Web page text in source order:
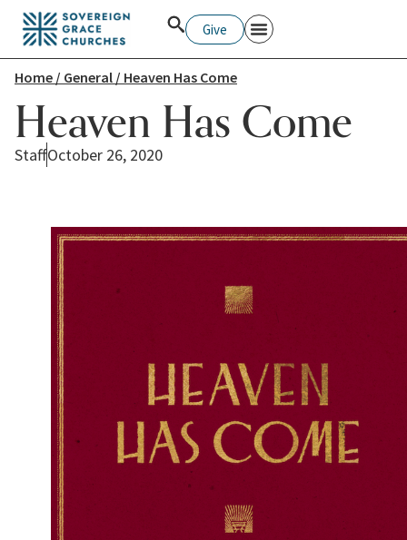
Give
Home / General / Heaven Has Come
Heaven Has Come
StaffOctober 26, 2020